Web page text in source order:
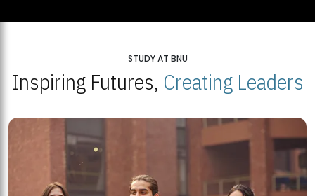
STUDY AT BNU
Inspiring Futures, Creating Leaders